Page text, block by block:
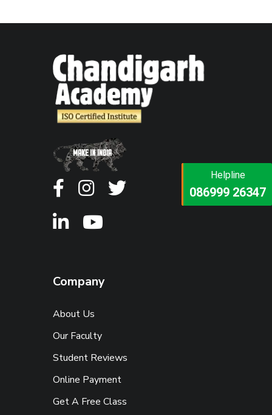
Helpline
073473 92745
Helpline
086999 26347
Company
About Us
Our Faculty
Student Reviews
Online Payment
Get A Free Class